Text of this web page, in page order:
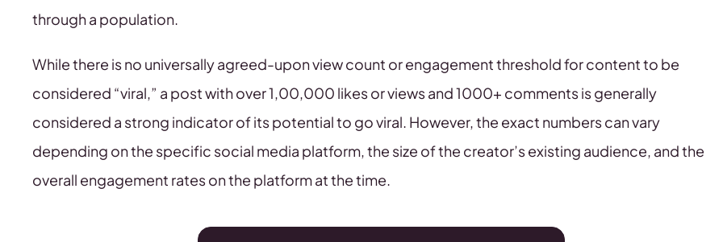
through a population.
While there is no universally agreed-upon view count or engagement threshold for content to be
considered “viral,” a post with over 1,00,000 likes or views and 1000+ comments is generally
considered a strong indicator of its potential to go viral. However, the exact numbers can vary
depending on the specific social media platform, the size of the creator’s existing audience, and the
overall engagement rates on the platform at the time.